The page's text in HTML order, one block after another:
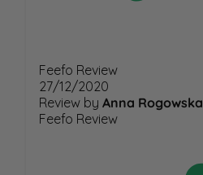
Feefo Review
27/12/2020
Review by Anna Rogowska
Feefo Review